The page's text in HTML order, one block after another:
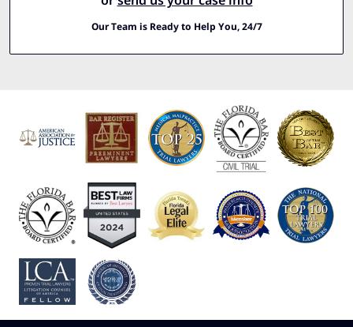
Our Team is Ready to Help You, 24/7